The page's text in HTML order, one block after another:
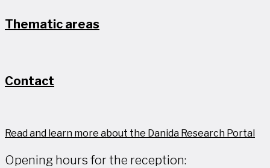
Thematic areas
Contact
Read and learn more about the Danida Research Portal
Opening hours for the reception: